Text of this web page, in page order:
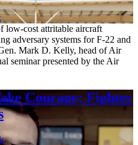
low-cost attritable aircraft
adversary systems for F-22 and
Mark D. Kelly, head of Air
seminar presented by the Air
Courage; Fighter